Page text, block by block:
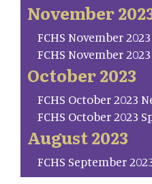
November
FCHS November
FCHS November
October 2023
FCHS October 2023
FCHS October 2023
August 2023
FCHS September